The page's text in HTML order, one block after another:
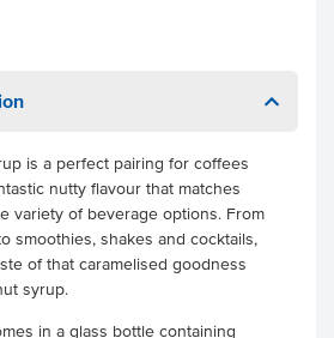
is a perfect pairing for coffees
nutty flavour that matches
variety of beverage options. From
smoothies, shakes and cocktails,
of that caramelised goodness
syrup.
in a glass bottle containing